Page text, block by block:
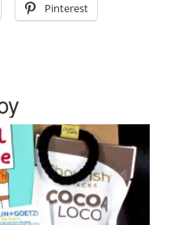
Pinterest